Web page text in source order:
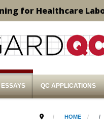
for Healthcare
ESSAYS QC APPLICATIONS
HOME